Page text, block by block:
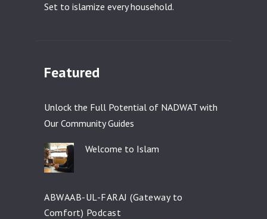
Set to islamize every household.
Featured
Unlock the Full Potential of NADWAT with
Our Community Guides
Welcome to Islam
ABWAAB-UL-FARAJ (Gateway to
Comfort) Podcast